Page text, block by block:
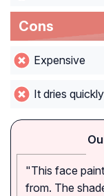
Cons
Expensive
It dries
"This face
from. The